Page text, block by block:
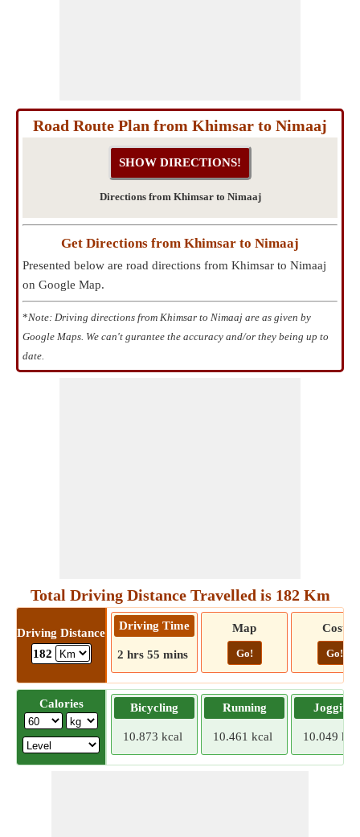
Road Route Plan from Khimsar to Nimaaj
Directions from Khimsar to Nimaaj
Get Directions from Khimsar to Nimaaj
Presented below are road directions from Khimsar to Nimaaj
on Google Map.
*Note: Driving directions from Khimsar to Nimaaj are as given by
Google Maps. We can't gurantee the accuracy and/or they being up to
date.
Total Driving Distance Travelled is 182 Km
Driving Distance
182
Driving Time
2 hrs 55 mins
Map
Go!
Cost
Go!
Calories Bicycling
10.873 kcal
Running
10.461 kcal
Jogging
10.049